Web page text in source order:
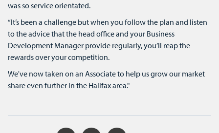
was so service orientated.
“It’s been a challenge but when you follow the plan and listen
to the advice that the head office and your Business
Development Manager provide regularly, you’ll reap the
rewards over your competition.
We've now taken on an Associate to help us grow our market
share even further in the Halifax area."